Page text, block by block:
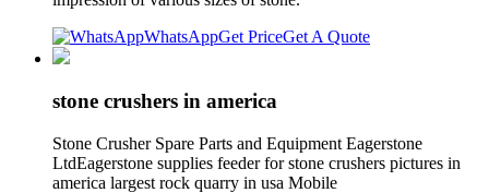
WhatsAppGet PriceGet A Quote
stone crushers in america
Stone Crusher Spare Parts and Equipment Eagerstone
LtdEagerstone supplies feeder for stone crushers pictures in
america largest rock quarry in usa Mobile